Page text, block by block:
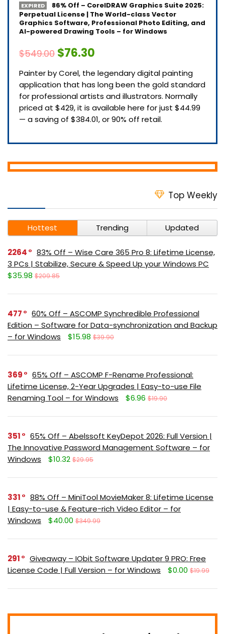
EXPIRED
86% Off – CorelDRAW Graphics Suite 2025:
Perpetual License | The World-class Vector
Graphics Software, Professional Photo Editing, and
AI-powered Drawing Tools – for Windows
$549.00 $76.30
Painter by Corel, the legendary digital painting
application that has long been the gold standard
for professional artists and illustrators. Normally
priced at $429, it is available here for just $44.99
— a saving of $384.01, or 90% off retail.
Top Weekly
Hottest Trending Updated
2264
83% Off – Wise Care 365 Pro 8: Lifetime License,
3 PCs | Stabilize, Secure & Speed Up your Windows PC
$35.98 $209.85
477
60% Off – ASCOMP Synchredible Professional
Edition – Software for Data-synchronization and Backup
– for Windows
$15.98 $39.90
369
65% Off – ASCOMP F-Rename Professional:
Lifetime License, 2-Year Upgrades | Easy-to-use File
Renaming Tool – for Windows
$6.96 $19.90
351
65% Off – Abelssoft KeyDepot 2026: Full Version |
The Innovative Password Management Software – for
Windows
$10.32 $29.95
331
88% Off – MiniTool MovieMaker 8: Lifetime License
| Easy-to-use & Feature-rich Video Editor – for
Windows
$40.00 $349.99
291
Giveaway – IObit Software Updater 9 PRO: Free
License Code | Full Version – for Windows
$0.00 $19.99